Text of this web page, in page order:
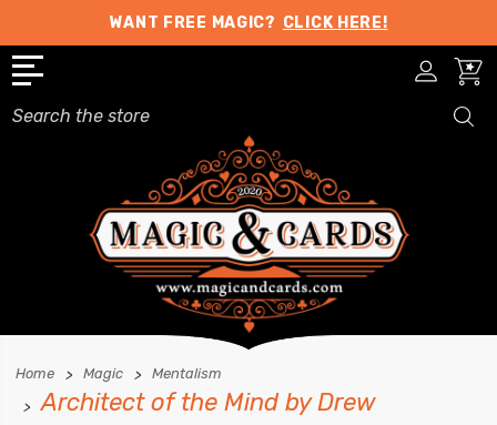
WANT FREE MAGIC? CLICK HERE!
Search
Home Magic Mentalism
Architect of the Mind by Drew